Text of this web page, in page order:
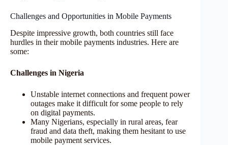
Challenges and Opportunities in Mobile Payments
Despite impressive growth, both countries still face
hurdles in their mobile payments industries. Here are
some:
Challenges in Nigeria
Unstable internet connections and frequent power
outages make it difficult for some people to rely
on digital payments.
Many Nigerians, especially in rural areas, fear
fraud and data theft, making them hesitant to use
mobile payment services.